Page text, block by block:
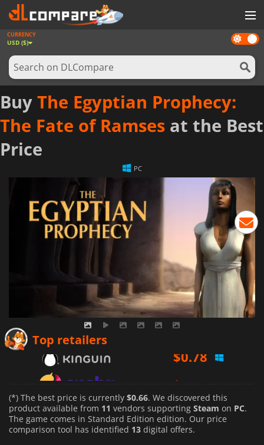
GAMES
GAME CARDS
SOFTWARE
REWARDS
NEWS
LOG IN OR REGISTER
Dark
mode
CURRENCY
USD ($)
Buy The Egyptian Prophecy:
The Fate of Ramses at the Best
Price
PC
Top retailers
$
$0.66
(*) The best price is currently $0.66. We discovered this
product available from 11 vendors supporting Steam on PC.
The game comes in Standard Edition edition. Our price
comparison tool has identified 13 digital offers.